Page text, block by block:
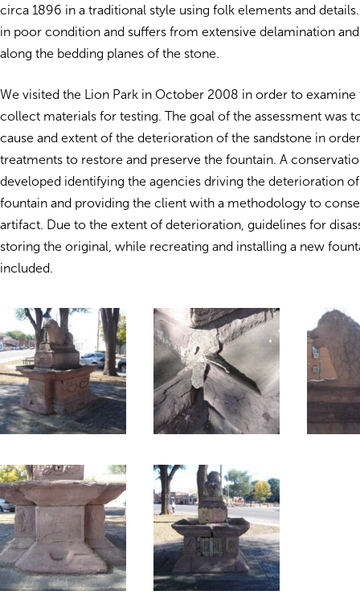
circa 1896 in a traditional style using folk elements and
in poor condition and suffers from extensive delamination
along the bedding planes of the stone.
We visited the Lion Park in October 2008 in order to examine
collect materials for testing. The goal of the assessment was
cause and extent of the deterioration of the sandstone in
treatments to restore and preserve the fountain. A
developed identifying the agencies driving the deterioration
fountain and providing the client with a methodology to
artifact. Due to the extent of deterioration, guidelines for
storing the original, while recreating and installing a new
included.